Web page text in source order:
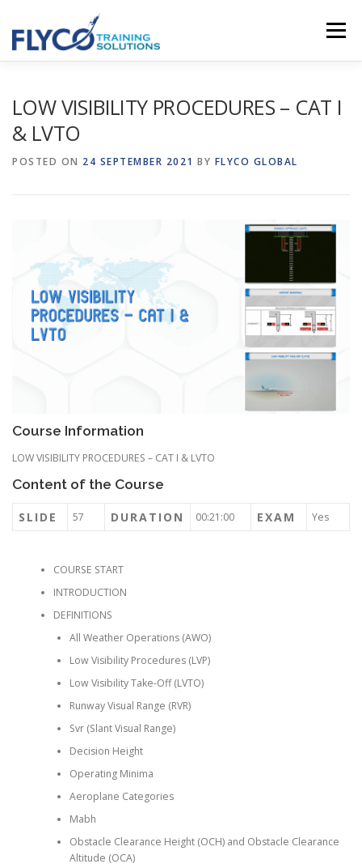
Menu
LOW VISIBILITY PROCEDURES – CAT I
& LVTO
POSTED ON 24 SEPTEMBER 2021 BY FLYCO GLOBAL
Course Information
LOW VISIBILITY PROCEDURES – CAT I & LVTO
Content of the Course
SLIDE 57 DURATION 00:21:00 EXAM Yes
COURSE START
INTRODUCTION
DEFINITIONS
All Weather Operations (AWO)
Low Visibility Procedures (LVP)
Low Visibility Take-Off (LVTO)
Runway Visual Range (RVR)
Svr (Slant Visual Range)
Decision Height
Operating Minima
Aeroplane Categories
Mabh
Obstacle Clearance Height (OCH) and Obstacle Clearance
Altitude (OCA)